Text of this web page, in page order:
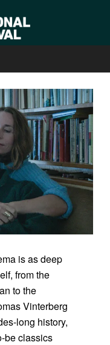
CINEMA
is as deep
from the
to the
Vinterberg
long history,
be classics